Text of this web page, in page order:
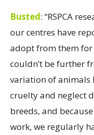
Busted: “RSPCA
our centres have
adopt from them for
couldn’t be further
variation of animals
cruelty and neglect
breeds, and
work, we regularly